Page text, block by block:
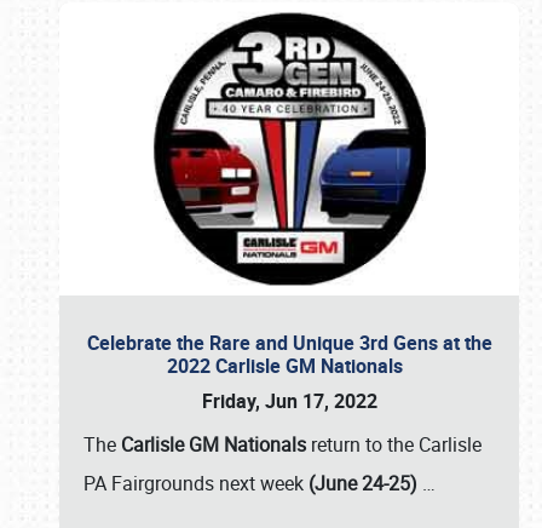
Celebrate the Rare and Unique 3rd Gens at the
2022 Carlisle GM Nationals
Friday, Jun 17, 2022
The Carlisle GM Nationals return to the Carlisle
PA Fairgrounds next week (June 24-25) …